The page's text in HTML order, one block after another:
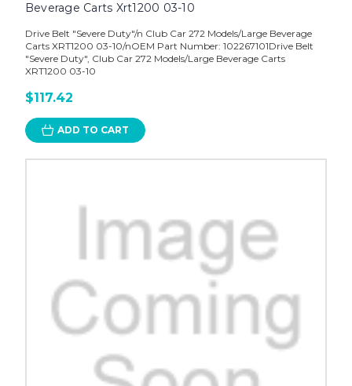
Beverage Carts Xrt1200 03-10
Drive Belt "Severe Duty"/n Club Car 272 Models/Large Beverage
Carts XRT1200 03-10/nOEM Part Number: 102267101Drive Belt
"Severe Duty", Club Car 272 Models/Large Beverage Carts
XRT1200 03-10
$117.42
ADD TO CART